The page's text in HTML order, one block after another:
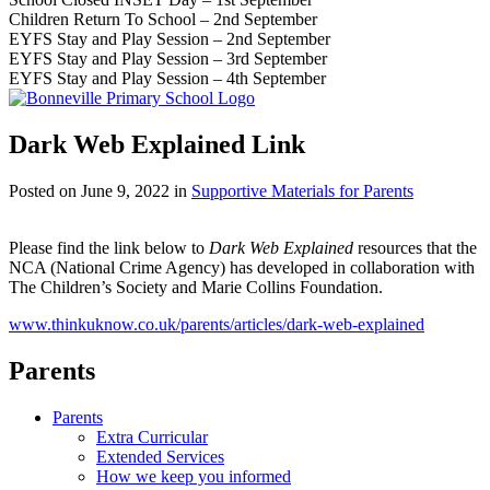
Children Return To School – 2nd September
EYFS Stay and Play Session – 2nd September
EYFS Stay and Play Session – 3rd September
EYFS Stay and Play Session – 4th September
Dark Web Explained Link
Posted on June 9, 2022 in Supportive Materials for Parents
Please find the link below to Dark Web Explained resources that the
NCA (National Crime Agency) has developed in collaboration with
The Children’s Society and Marie Collins Foundation.
www.thinkuknow.co.uk/parents/articles/dark-web-explained
Parents
Parents
Extra Curricular
Extended Services
How we keep you informed